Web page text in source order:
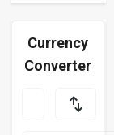
Currency
Converter